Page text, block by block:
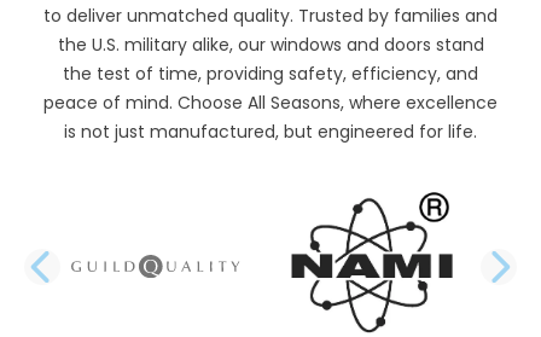
to deliver unmatched quality. Trusted by families and
the U.S. military alike, our windows and doors stand
the test of time, providing safety, efficiency, and
peace of mind. Choose All Seasons, where excellence
is not just manufactured, but engineered for life.
PREVIOUS SLIDE